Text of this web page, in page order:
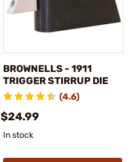
BROWNELLS - 1911
TRIGGER STIRRUP DIE
(4.6)
$24.99
In stock